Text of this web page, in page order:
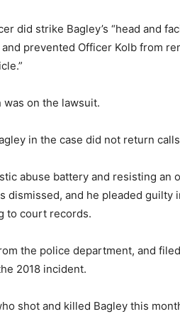
did strike Bagley’s “head and
prevented Officer Kolb from
on the lawsuit.
in the case did not return
abuse battery and resisting an
dismissed, and he pleaded guilty
to court records.
the police department, and
2018 incident.
shot and killed Bagley this